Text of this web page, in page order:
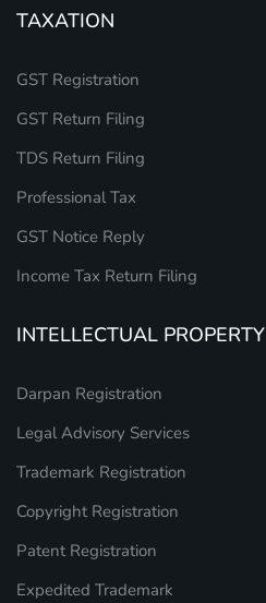
TAXATION
GST Registration
GST Return Filing
TDS Return Filing
Professional Tax
GST Notice Reply
Income Tax Return Filing
INTELLECTUAL PROPERTY
Darpan Registration
Legal Advisory Services
Trademark Registration
Copyright Registration
Patent Registration
Expedited Trademark